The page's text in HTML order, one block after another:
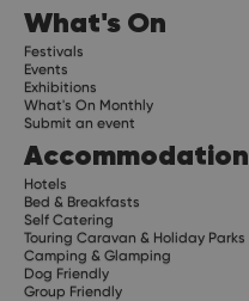
What's On
Festivals
Events
Exhibitions
What's On Monthly
Submit an event
Accommodation
Hotels
Bed & Breakfasts
Self Catering
Touring Caravan & Holiday Parks
Camping & Glamping
Dog Friendly
Group Friendly